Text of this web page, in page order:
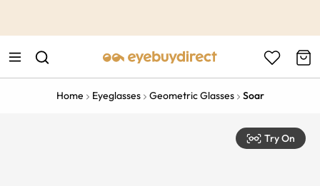
Home Eyeglasses Geometric Glasses Soar
Try On